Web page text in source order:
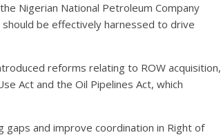
Nigerian National Petroleum Company
be effectively harnessed to drive
reforms relating to ROW acquisition,
Act and the Oil Pipelines Act, which
and improve coordination in Right of